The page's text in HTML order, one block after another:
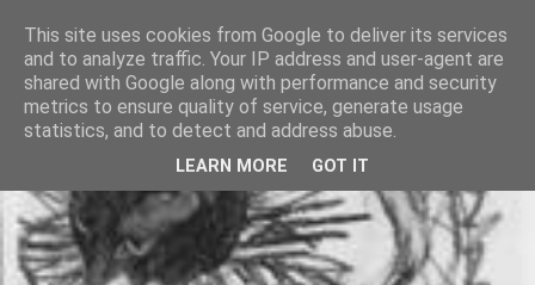
This site uses cookies from Google to deliver its services
and to analyze traffic. Your IP address and user-agent are
shared with Google along with performance and security
metrics to ensure quality of service, generate usage
statistics, and to detect and address abuse.
LEARN MORE GOT IT